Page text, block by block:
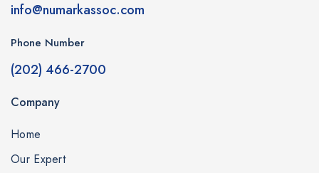
info@numarkassoc.com
Phone Number
(202) 466-2700
Company
Home
Our Expert